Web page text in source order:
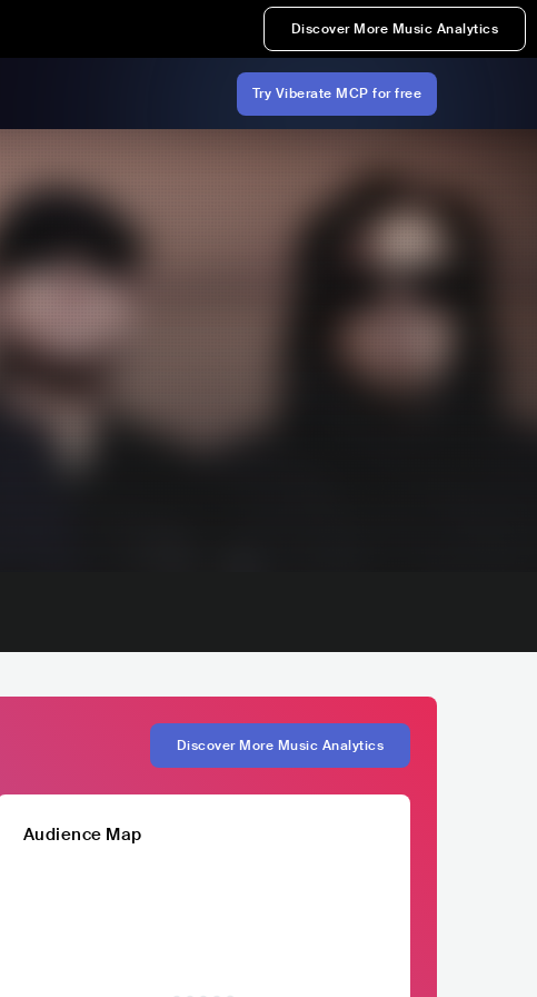
Discover More Music Analytics
Try Viberate MCP for free
Discover More Music Analytics
Audience Map